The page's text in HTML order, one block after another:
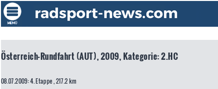
Österreich-Rundfahrt (AUT), 2009, Kategorie: 2.HC
08.07.2009: 4. Etappe , 217.2 km